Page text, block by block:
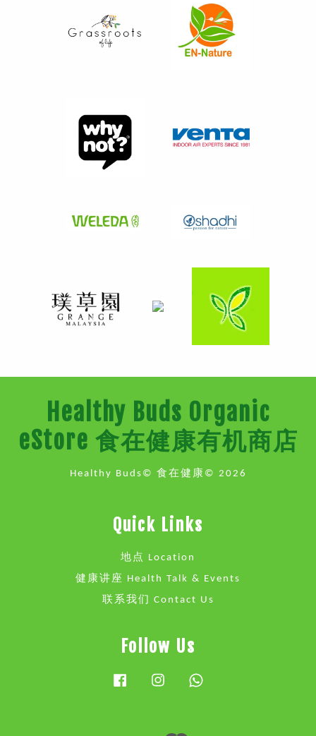
Healthy Buds Organic
eStore 食在健康有机商店
Healthy Buds© 食在健康© 2026
Quick Links
地点 Location
健康讲座 Health Talk & Events
联系我们 Contact Us
Follow Us
FacebookInstagram